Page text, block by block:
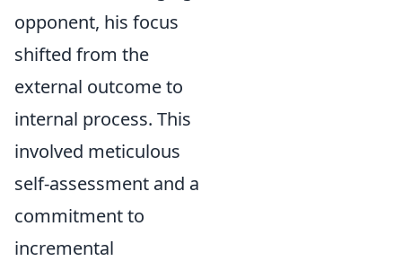
opponent, his focus
shifted from the
external outcome to
internal process. This
involved meticulous
self-assessment and a
commitment to
incremental